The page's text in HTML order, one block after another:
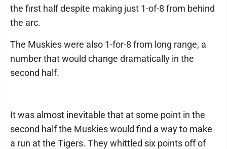
the first half despite making just 1-of-8 from behind
the arc.
The Muskies were also 1-for-8 from long range, a
number that would change dramatically in the
second half.
It was almost inevitable that at some point in the
second half the Muskies would find a way to make
a run at the Tigers. They whittled six points off of